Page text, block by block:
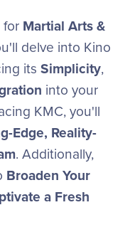
for Martial Arts &
delve into Kino
its Simplicity,
into your
KMC, you'll
Edge, Reality-
. Additionally,
Broaden Your
a Fresh